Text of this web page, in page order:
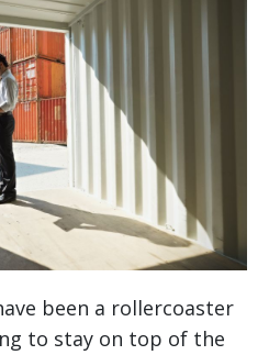
been a rollercoaster
to stay on top of the